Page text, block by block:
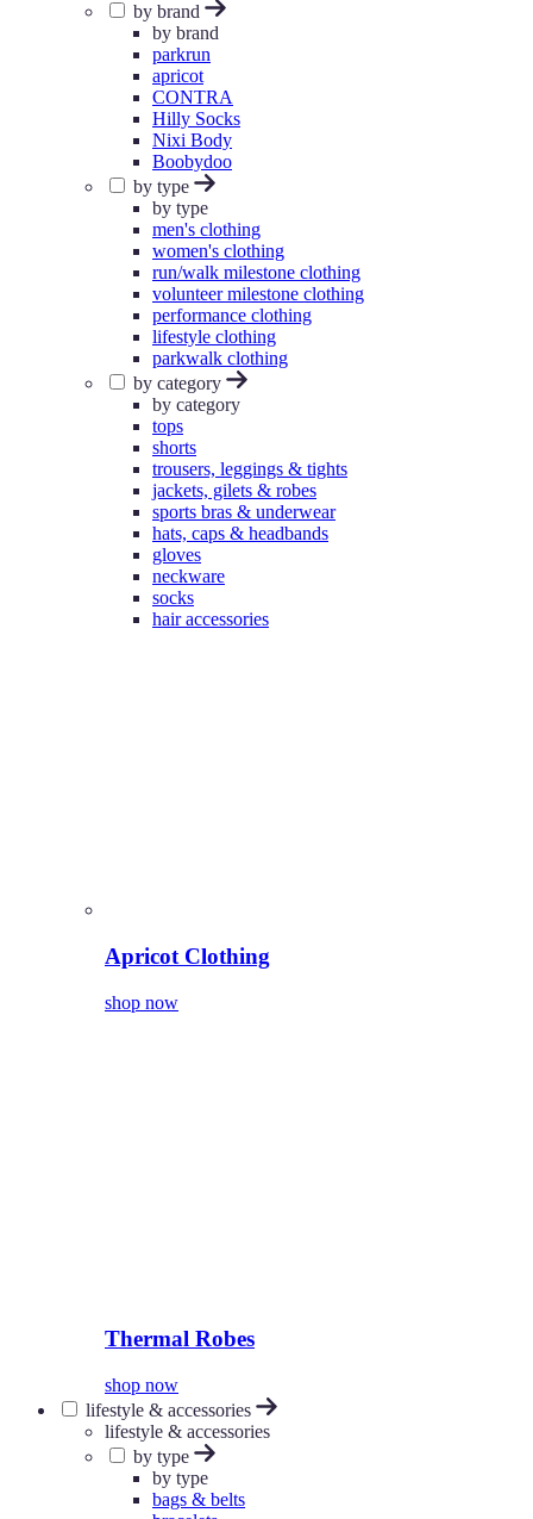
by brand
by brand
parkrun
apricot
CONTRA
Hilly Socks
Nixi Body
Boobydoo
by type
by type
men's clothing
women's clothing
run/walk milestone clothing
volunteer milestone clothing
performance clothing
lifestyle clothing
parkwalk clothing
by category
by category
tops
shorts
trousers, leggings & tights
jackets, gilets & robes
sports bras & underwear
hats, caps & headbands
gloves
neckware
socks
hair accessories
Apricot Clothing
shop now
Thermal Robes
shop now
lifestyle & accessories
lifestyle & accessories
by type
by type
bags & belts